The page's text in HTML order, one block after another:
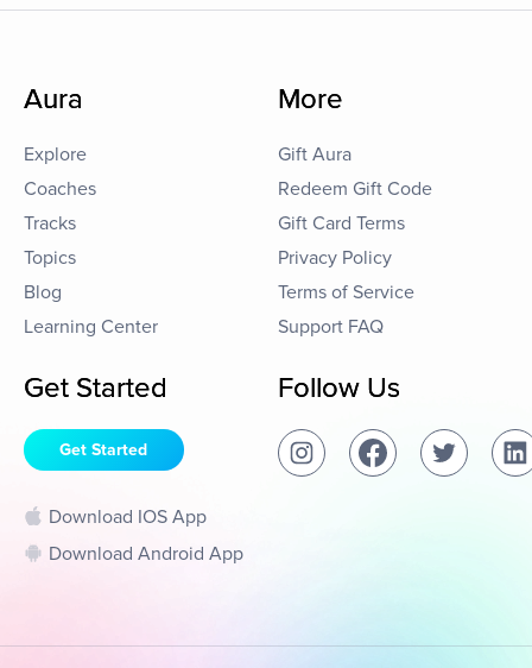
Aura
Explore
Coaches
Tracks
Topics
Blog
Learning Center
More
Gift Aura
Redeem Gift Code
Gift Card Terms
Privacy Policy
Terms of Service
Support FAQ
Get Started
Get Started
Download IOS App
Download Android App
Follow Us